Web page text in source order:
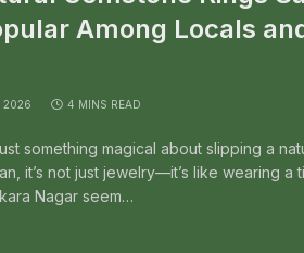
Among Locals
2026 4 MINS READ
something magical about slipping a
it’s not just jewelry—it’s like wearing a
Nagar seem…